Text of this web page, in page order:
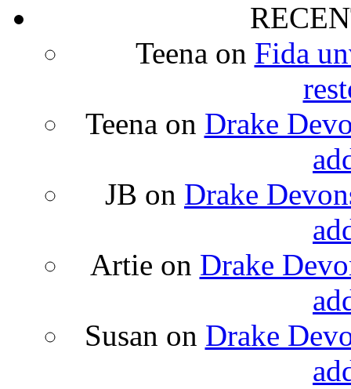
Teena on Fida
Teena on Drake
JB on Drake
Artie on Drake
Susan on Drake